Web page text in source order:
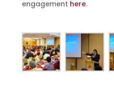
engagement here.